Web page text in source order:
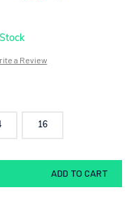
a Review
16
ADD TO CART